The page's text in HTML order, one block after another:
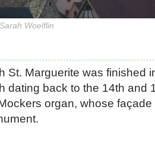
Woelflin
St. Marguerite was finished
dating back to the 14th and
organ, whose